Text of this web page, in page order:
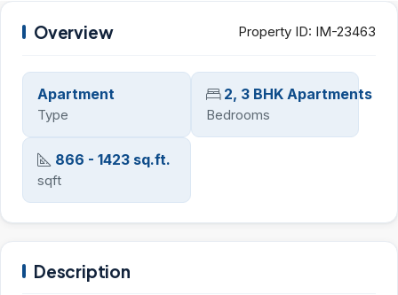
Overview Property ID: IM-23463
Apartment
Type
2, 3 BHK Apartments
Bedrooms
866 - 1423 sq.ft.
sqft
Description